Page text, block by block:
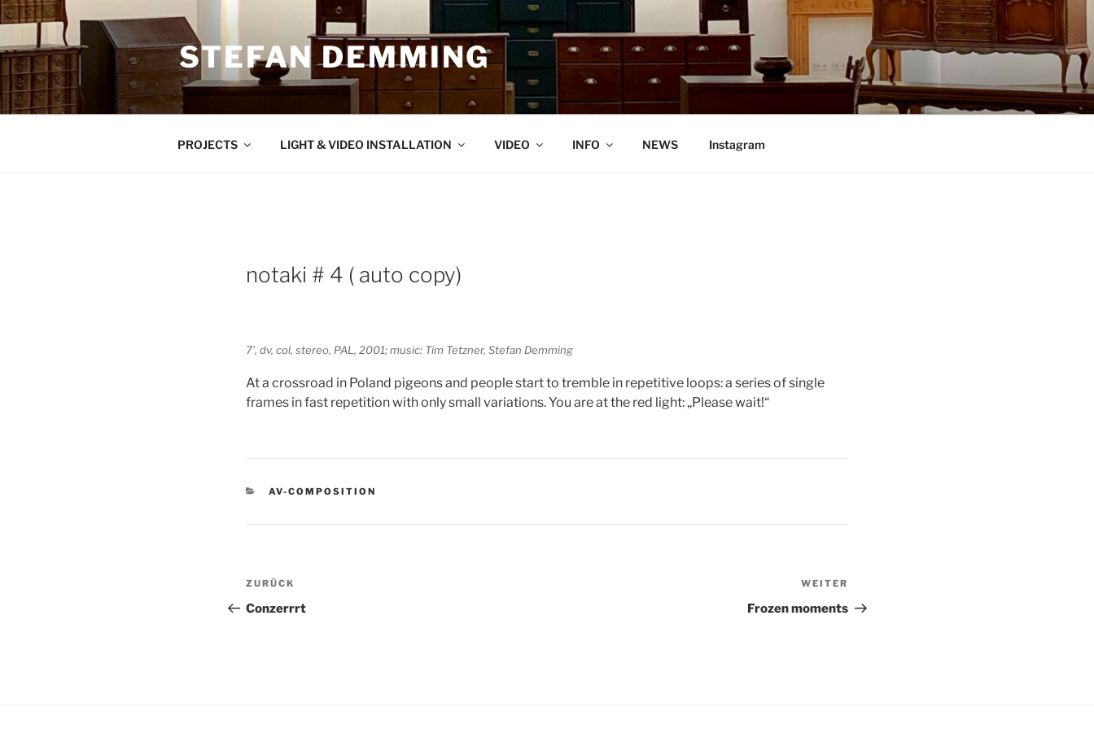
Zum
Inhalt
springen
STEFAN DEMMING
PROJECTS LIGHT & VIDEO INSTALLATION VIDEO INFO NEWS Instagram
notaki # 4 ( auto copy)
7’, dv, col, stereo, PAL, 2001; music: Tim Tetzner, Stefan Demming
At a crossroad in Poland pigeons and people start to tremble in repetitive loops: a series of single
frames in fast repetition with only small variations. You are at the red light: „Please wait!“
KATEGORIEN
AV-COMPOSITION
Beitragsnavigation
Vorheriger
Beitrag
ZURÜCK
Conzerrrt
Beitrag
WEITER
Frozen moments